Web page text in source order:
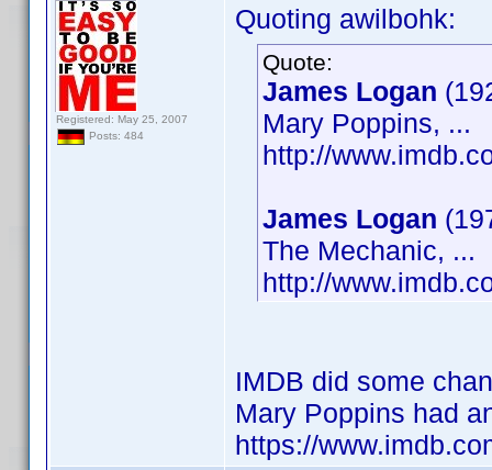
Registered: May 25, 2007
Posts: 484
Quoting awilbohk:
Quote:
James Logan
Mary Poppins, ...
http://
James Logan
The Mechanic, ...
http://
IMDB did some
Mary Poppins had
https://